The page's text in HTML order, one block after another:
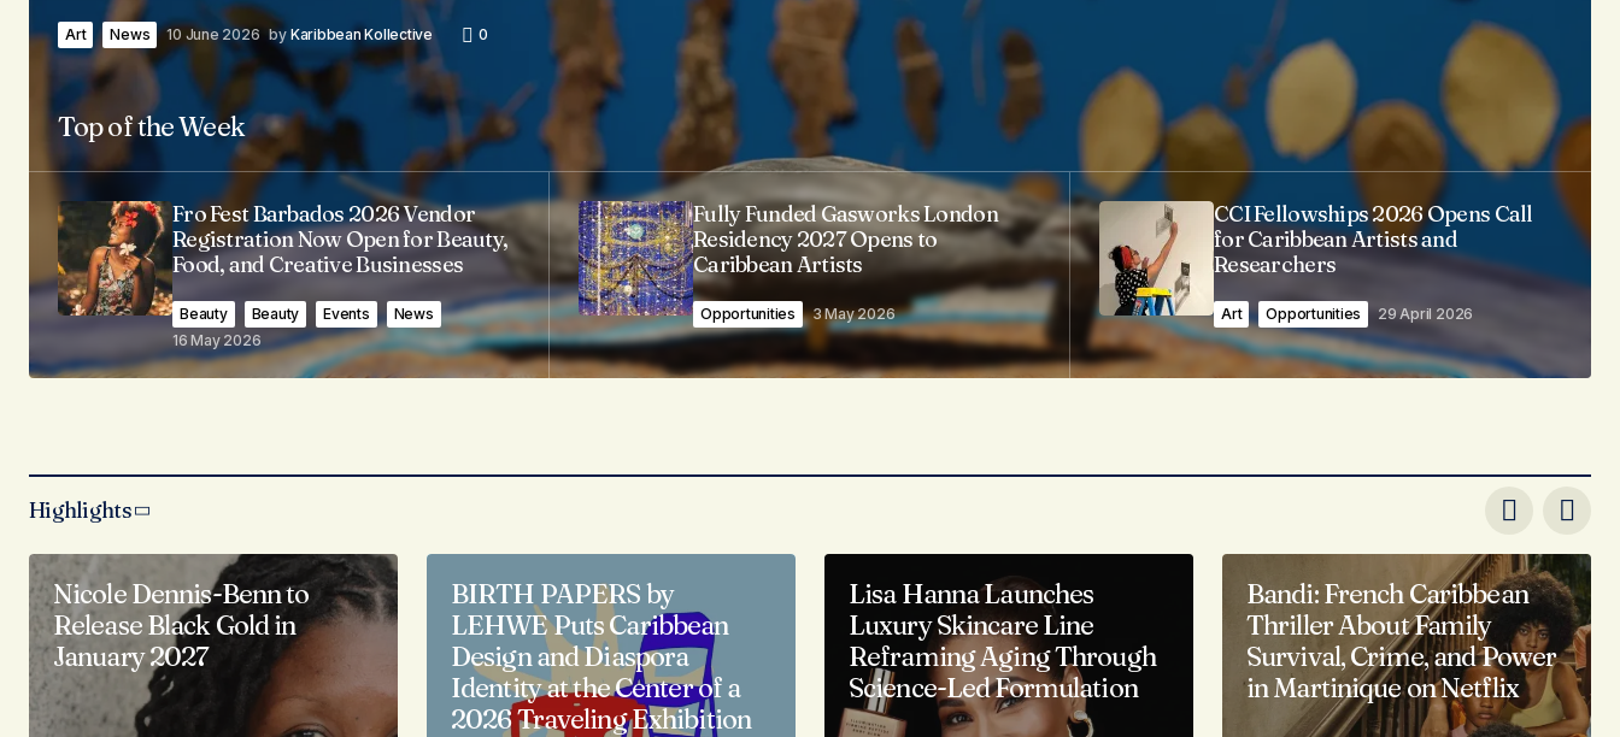
Art News 10 June 2026 by Karibbean Kollective 0
Top of the Week
Fro Fest Barbados 2026 Vendor
Registration Now Open for Beauty,
Food, and Creative Businesses
Beauty Beauty Events
News
16 May 2026
Fully Funded Gasworks London
Residency 2027 Opens to
Caribbean Artists
Opportunities 3 May 2026
CCI Fellowships 2026 Opens Call
for Caribbean Artists and
Researchers
Art Opportunities 29 April 2026
Highlights
Nicole Dennis-Benn to
Release Black Gold in
January 2027
BIRTH PAPERS by
LEHWE Puts Caribbean
Design and Diaspora
Identity at the Center of a
2026 Traveling Exhibition
Lisa Hanna Launches
Luxury Skincare Line
Reframing Aging Through
Science-Led Formulation
Bandi: French Caribbean
Thriller About Family
Survival, Crime, and Power
in Martinique on Netflix